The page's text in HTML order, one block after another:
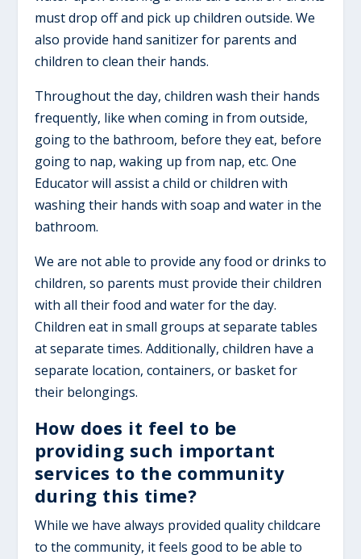
must drop off and pick up children outside. We
also provide hand sanitizer for parents and
children to clean their hands.
Throughout the day, children wash their hands
frequently, like when coming in from outside,
going to the bathroom, before they eat, before
going to nap, waking up from nap, etc. One
Educator will assist a child or children with
washing their hands with soap and water in the
bathroom.
We are not able to provide any food or drinks to
children, so parents must provide their children
with all their food and water for the day.
Children eat in small groups at separate tables
at separate times. Additionally, children have a
separate location, containers, or basket for
their belongings.
How does it feel to be
providing such important
services to the community
during this time?
While we have always provided quality childcare
to the community, it feels good to be able to